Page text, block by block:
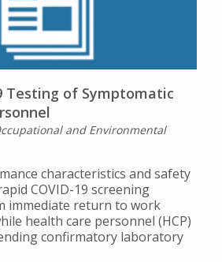
Testing of Symptomatic
and Environmental
characteristics and safety
COVID-19 screening
immediate return to work
health care personnel (HCP)
confirmatory laboratory